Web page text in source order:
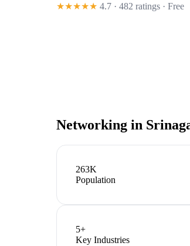
★★★★★ 4.7 · 482 ratings · Free
Networking in
263K
Population
5+
Key Industries